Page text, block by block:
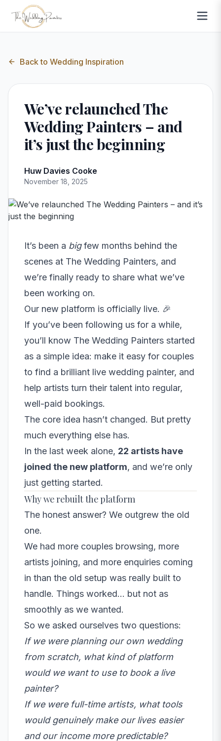
Back to Wedding Inspiration
We’ve relaunched The
Wedding Painters – and
it’s just the beginning
Huw Davies Cooke
November 18, 2025
It’s been a bigfew months behind the
scenes at The Wedding Painters, and
we’re finally ready to share what we’ve
been working on.
Our new platform is officially live. 🎉
If you’ve been following us for a while,
you’ll know The Wedding Painters started
as a simple idea: make it easy for couples
to find a brilliant live wedding painter, and
help artists turn their talent into regular,
well-paid bookings.
The core idea hasn’t changed. But pretty
much everything else has.
In the last week alone, 22 artists have
joined the new platform, and we’re only
just getting started.
Why we rebuilt the platform
The honest answer? We outgrew the old
one.
We had more couples browsing, more
artists joining, and more enquiries coming
in than the old setup was really built to
handle. Things worked… but not as
smoothly as we wanted.
So we asked ourselves two questions:
If we were planning our own wedding
from scratch, what kind of platform
would we want to use to book a live
painter?
If we were full-time artists, what tools
would genuinely make our lives easier
and our income more predictable?